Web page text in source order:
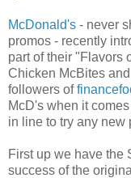
McDonald's - never
promos - recently
part of their "Flavors
Chicken McBites
followers of
McD's when it
in line to try any new
First up we have the
success of the